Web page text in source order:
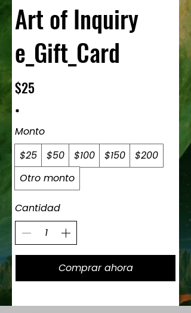
Art of Inquiry
e_Gift_Card
$25
Monto
$25
$50 $100 $150
$200
Otro monto
Cantidad
Comprar ahora